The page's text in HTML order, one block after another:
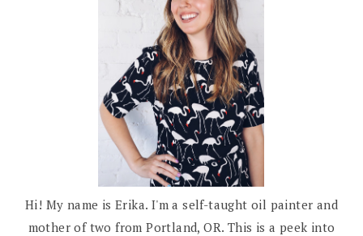
Hi! My name is Erika. I'm a self-taught oil painter and
mother of two from Portland, OR. This is a peek into